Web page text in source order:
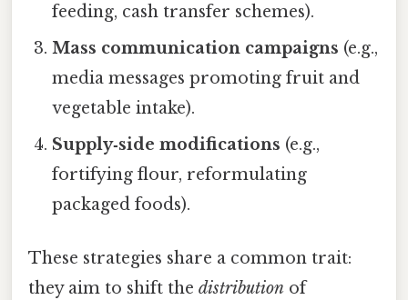
feeding, cash transfer schemes).
Mass communication campaigns (e.g.,
media messages promoting fruit and
vegetable intake).
Supply‑side modifications (e.g.,
fortifying flour, reformulating
packaged foods).
These strategies share a common trait:
they aim to shift the distribution of